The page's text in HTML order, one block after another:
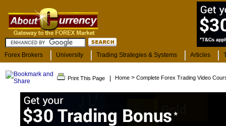
Forex Brokers University Trading Strategies & Systems Articles
Print This Page Home > Complete Forex Trading Video